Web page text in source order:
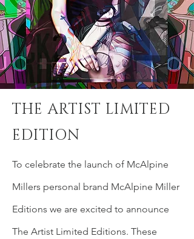
THE ARTIST LIMITED
EDITION
To celebrate the launch of McAlpine
Millers personal brand McAlpine Miller
Editions we are excited to announce
The Artist Limited Editions. These